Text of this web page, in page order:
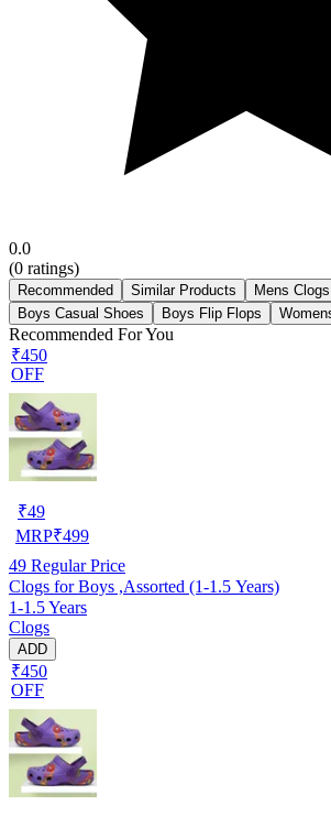
0.0
(0 ratings)
Recommended Similar Products Mens Clogs
Boys Casual Shoes
Boys Flip Flops
Recommended For You
₹450
OFF
₹49
MRP₹499
49 Regular Price
Clogs for Boys ,Assorted (1-1.5 Years)
1-1.5 Years
Clogs
ADD
₹450
OFF